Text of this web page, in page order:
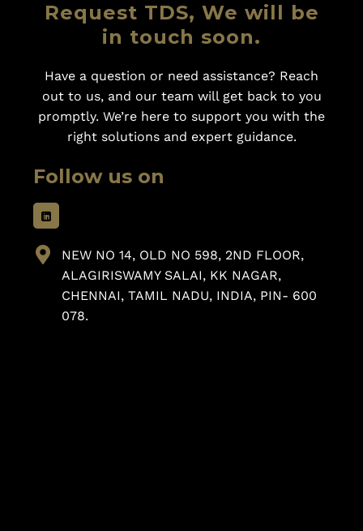
Request TDS, We will be
in touch soon.
Have a question or need assistance? Reach
out to us, and our team will get back to you
promptly. We’re here to support you with the
right solutions and expert guidance.
Follow us on
NEW NO 14, OLD NO 598, 2ND FLOOR,
ALAGIRISWAMY SALAI, KK NAGAR,
CHENNAI, TAMIL NADU, INDIA, PIN- 600
078.